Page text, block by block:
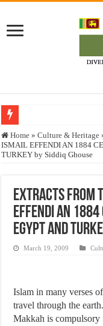
Who stopped the Quran
Trick or Treat – a Muslim
Justice for marginalized
Exploitation Of Desperate
Home » Culture & Heritage
ISMAIL EFFENDI AN 1884
TURKEY by Siddiq Ghouse
EXTRACTS FROM
EFFENDI AN 1884
EGYPT AND
March 19, 2009
Islam in many verses
travel through the
Makkah is compulsory